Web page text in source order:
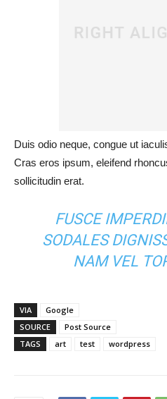
Duis odio neque, congue ut
Cras eros ipsum, eleifend
sollicitudin erat.
FUSCE
SODALES
NAM VEL
VIA
Google
SOURCE
Post Source
TAGS
art test wordpress